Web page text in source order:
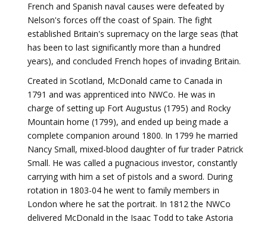
French and Spanish naval causes were defeated by
Nelson's forces off the coast of Spain. The fight
established Britain's supremacy on the large seas (that
has been to last significantly more than a hundred
years), and concluded French hopes of invading Britain.
Created in Scotland, McDonald came to Canada in
1791 and was apprenticed into NWCo. He was in
charge of setting up Fort Augustus (1795) and Rocky
Mountain home (1799), and ended up being made a
complete companion around 1800. In 1799 he married
Nancy Small, mixed-blood daughter of fur trader Patrick
Small. He was called a pugnacious investor, constantly
carrying with him a set of pistols and a sword. During
rotation in 1803-04 he went to family members in
London where he sat the portrait. In 1812 the NWCo
delivered McDonald in the Isaac Todd to take Astoria